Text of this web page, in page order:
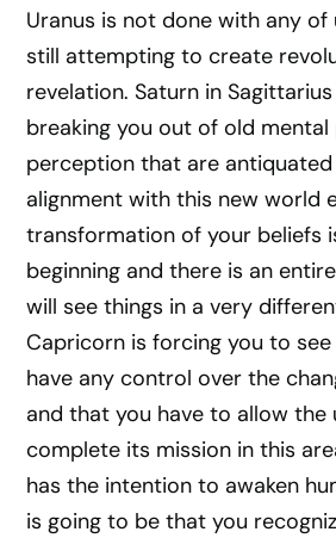
Uranus is not done with any of
still attempting to create
revelation. Saturn in
breaking you out of old
perception that are
alignment with this new world
transformation of your beliefs
beginning and there is an
will see things in a very
Capricorn is forcing you to
have any control over the
and that you have to allow the
complete its mission in this
has the intention to awaken
is going to be that you